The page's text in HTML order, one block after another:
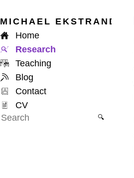
MICHAEL EKSTRAND
Home
Research
Teaching
Blog
Contact
CV
🔍